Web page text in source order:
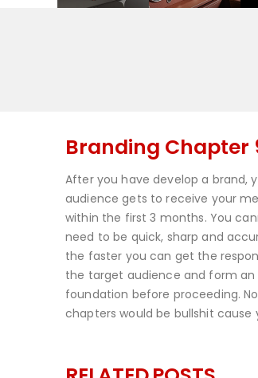
Branding Chapter
After you have develop a brand,
audience gets to receive your
within the first 3 months. You
need to be quick, sharp and
the faster you can get the
the target audience and form
foundation before proceeding.
chapters would be bullshit